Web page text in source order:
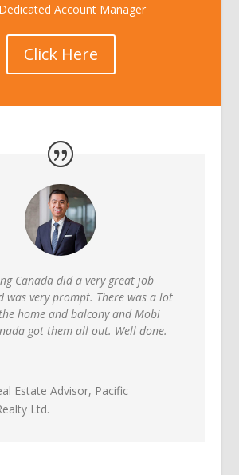
Account Manager
Click Here
Canada did a very great job
was very prompt. There was a lot
home and balcony and Mobi
got them all out. Well done.
Estate Advisor, Pacific
Ltd.